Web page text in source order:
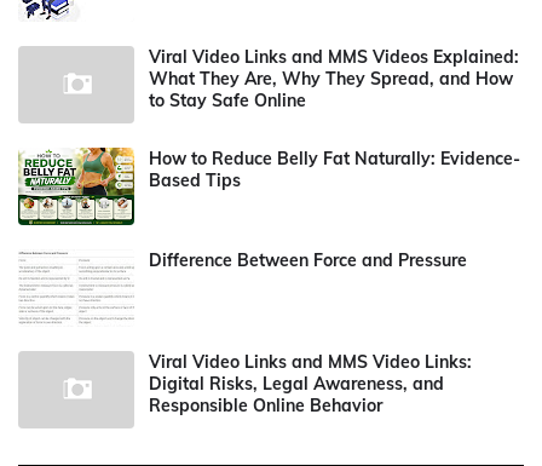
Viral Video Links and MMS Videos Explained:
What They Are, Why They Spread, and How
to Stay Safe Online
How to Reduce Belly Fat Naturally: Evidence-
Based Tips
Difference Between Force and Pressure
Viral Video Links and MMS Video Links:
Digital Risks, Legal Awareness, and
Responsible Online Behavior